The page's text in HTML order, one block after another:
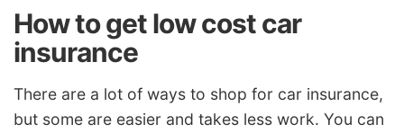
How to get low cost car
insurance
There are a lot of ways to shop for car insurance,
but some are easier and takes less work. You can